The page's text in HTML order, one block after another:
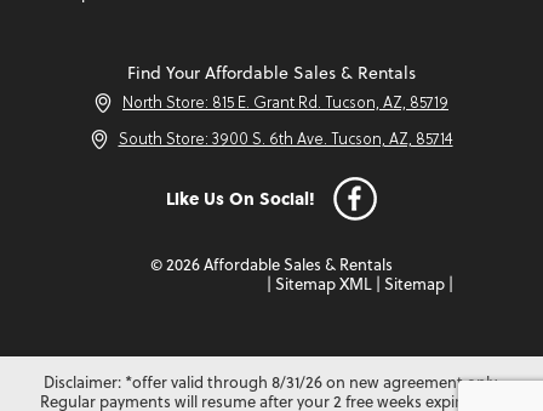
Find Your Affordable Sales & Rentals
North Store: 815 E. Grant Rd. Tucson, AZ, 85719
South Store: 3900 S. 6th Ave. Tucson, AZ, 85714
Like Us On Social!
© 2026 Affordable Sales & Rentals
Sitemap XML Sitemap
Disclaimer: *offer valid through 8/31/26 on new agreement only.
Regular payments will resume after your 2 free weeks expire. Not